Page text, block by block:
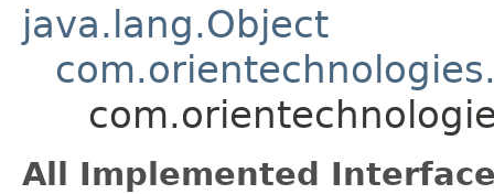
java.lang.Object
All Implemented